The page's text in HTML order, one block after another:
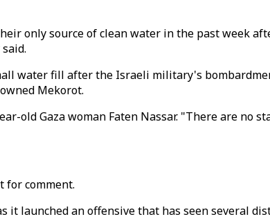
only source of clean water in the past week
water fill after the Israeli military's
Mekorot.
old Gaza woman Faten Nassar. "There are no
for comment.
it launched an offensive that has seen several